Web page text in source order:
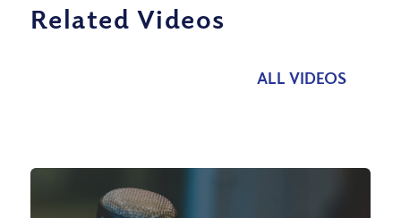
Related Videos
ALL VIDEOS